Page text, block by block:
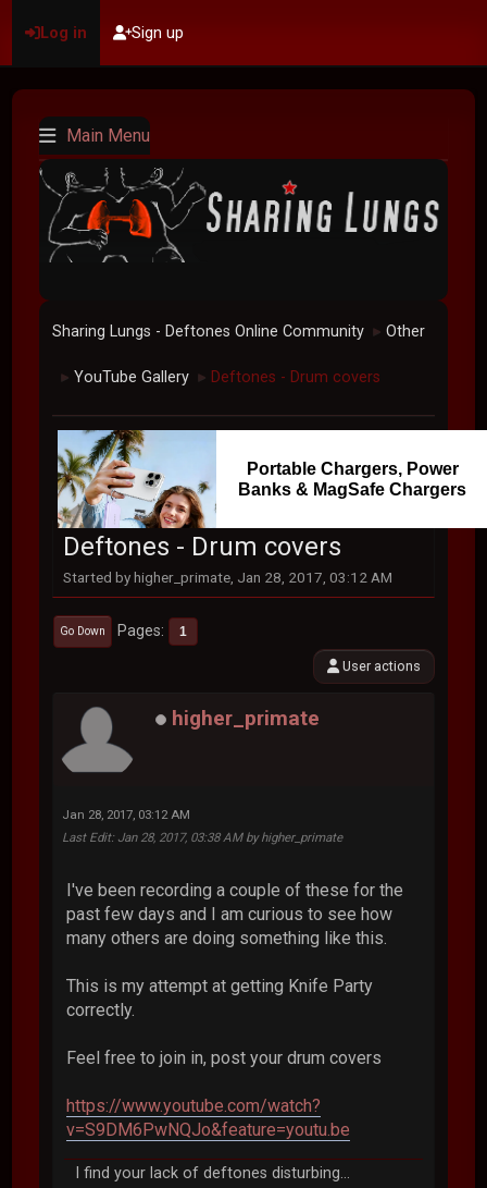
Log in Sign up
Main Menu
Sharing Lungs - Deftones Online Community ► Other
► YouTube Gallery ► Deftones - Drum covers
Portable Chargers, Power
Banks & MagSafe Chargers
Deftones - Drum covers
Started by higher_primate, Jan 28, 2017, 03:12 AM
Go Down Pages 1
User actions
higher_primate
Jan 28, 2017, 03:12 AM
Last Edit: Jan 28, 2017, 03:38 AM by higher_primate
I've been recording a couple of these for the
past few days and I am curious to see how
many others are doing something like this.
This is my attempt at getting Knife Party
correctly.
Feel free to join in, post your drum covers
https://www.youtube.com/watch?
v=S9DM6PwNQJo&feature=youtu.be
I find your lack of deftones disturbing...